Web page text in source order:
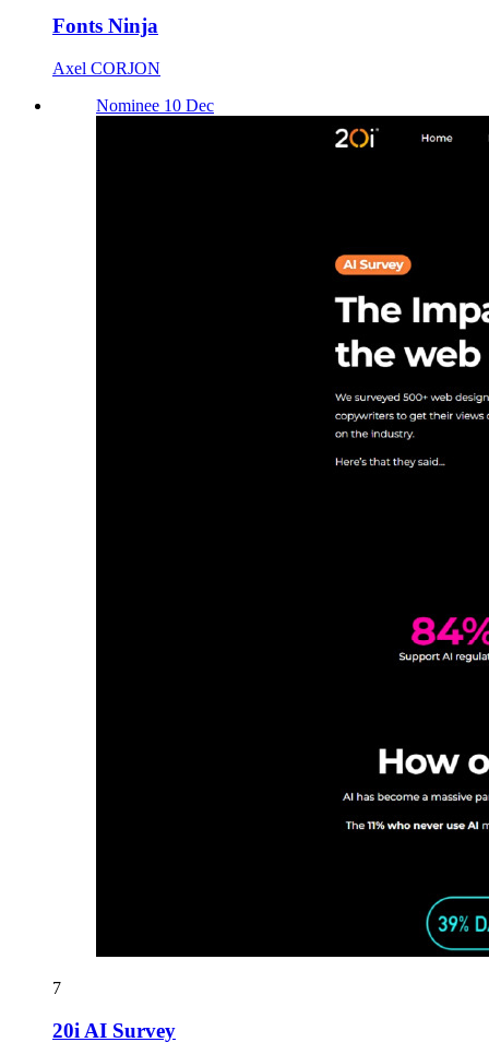
Fonts Ninja
Axel CORJON
Nominee 10 Dec
7
20i AI Survey